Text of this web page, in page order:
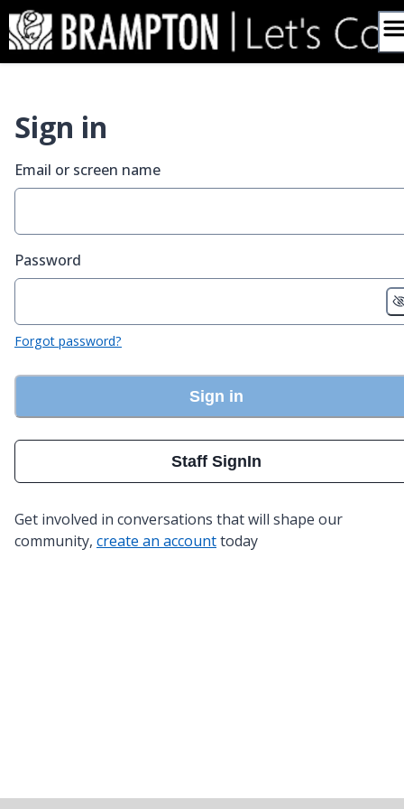
Skip
to
content
Sign in
Email or screen name
Password
Forgot password?
Sign in
Staff SignIn
Get involved in conversations that will shape our
community, create an accounttoday